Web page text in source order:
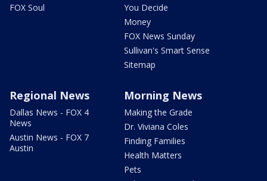
FOX Soul
You Decide
Money
FOX News Sunday
Sullivan's Smart Sense
Sitemap
Regional News
Dallas News - FOX 4
News
Austin News - FOX 7
Austin
Morning News
Making the Grade
Dr. Viviana Coles
Finding Families
Health Matters
Pets